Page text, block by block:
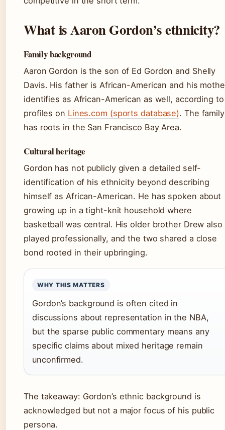
What is Aaron Gordon’s ethnicity?
Family background
Aaron Gordon is the son of Ed Gordon and Shelly
Davis. His father is African-American and his
identifies as African-American as well, according to
profiles on Lines.com (sports database). The family
has roots in the San Francisco Bay Area.
Cultural heritage
Gordon has not publicly given a detailed self-
identification of his ethnicity beyond describing
himself as African-American. He has spoken about
growing up in a tight-knit household where
basketball was central. His older brother Drew also
played professionally, and the two shared a close
bond rooted in their upbringing.
WHY THIS MATTERS
Gordon’s background is often cited in
discussions about representation in the NBA,
but the sparse public commentary means any
specific claims about mixed heritage remain
unconfirmed.
The takeaway: Gordon’s ethnic background is
acknowledged but not a major focus of his public
persona.